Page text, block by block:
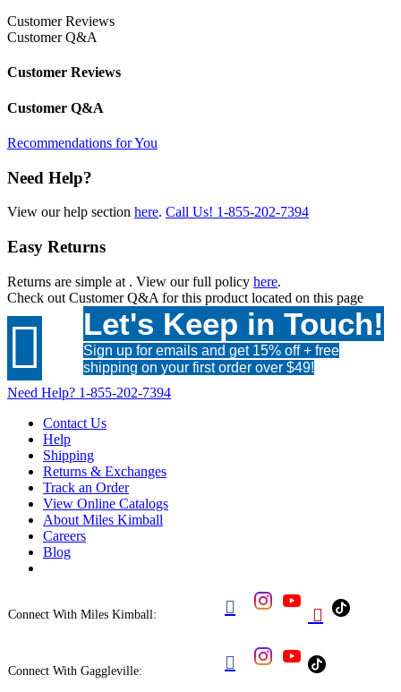
Customer Reviews
Customer Q&A
Customer Reviews
Customer Q&A
Recommendations for You
Need Help?
View our help section here. Call Us! 1-855-202-7394
Easy Returns
Returns are simple at . View our full policy here.
Check out Customer Q&A for this product located on this page
 Let's Keep in Touch!
Sign up for emails and get 15% off + free
shipping on your first order over $49!
Need Help? 1-855-202-7394
Contact Us
Help
Shipping
Returns & Exchanges
Track an Order
View Online Catalogs
About Miles Kimball
Careers
Blog
Connect With Miles Kimball:  
Connect With Gaggleville: 